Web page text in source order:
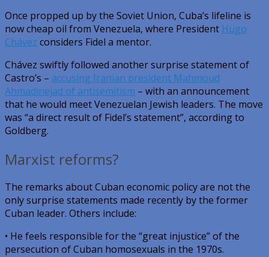
Once propped up by the Soviet Union, Cuba’s lifeline is
now cheap oil from Venezuela, where President Hugo
Chávez considers Fidel a mentor.
Chávez swiftly followed another surprise statement of
Castro’s – accusing Iranian president Mahmoud
Ahmadinejad of antisemitism – with an announcement
that he would meet Venezuelan Jewish leaders. The move
was “a direct result of Fidel’s statement”, according to
Goldberg.
Marxist reforms?
The remarks about Cuban economic policy are not the
only surprise statements made recently by the former
Cuban leader. Others include:
• He feels responsible for the “great injustice” of the
persecution of Cuban homosexuals in the 1970s.